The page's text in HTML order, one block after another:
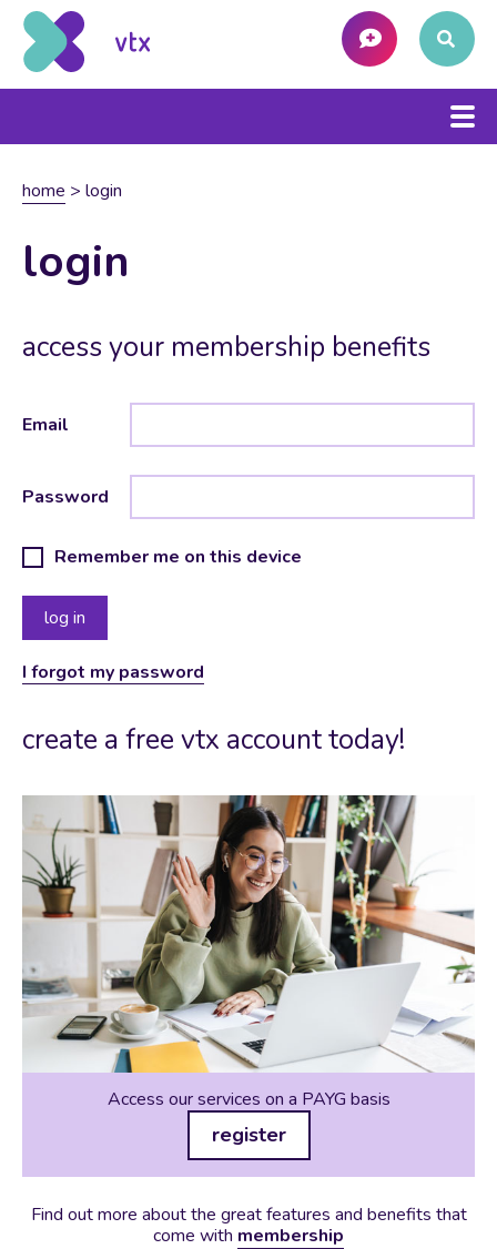
home > login
login
access your membership benefits
Email
Password
Remember me on this device
I forgot my password
create a free vtx account today!
Access our services on a PAYG basis
register
Find out more about the great features and benefits that
come with membership